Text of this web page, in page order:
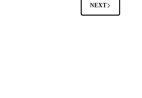
NEXT